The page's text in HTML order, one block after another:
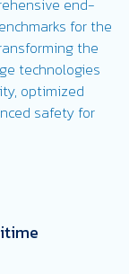
end-
for the
the
technologies
optimized
safety for